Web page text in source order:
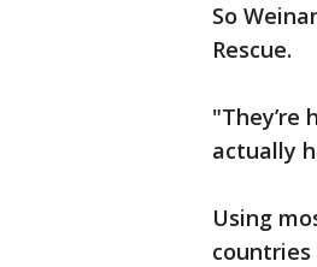
So
Rescue.
"They’re
actually
Using